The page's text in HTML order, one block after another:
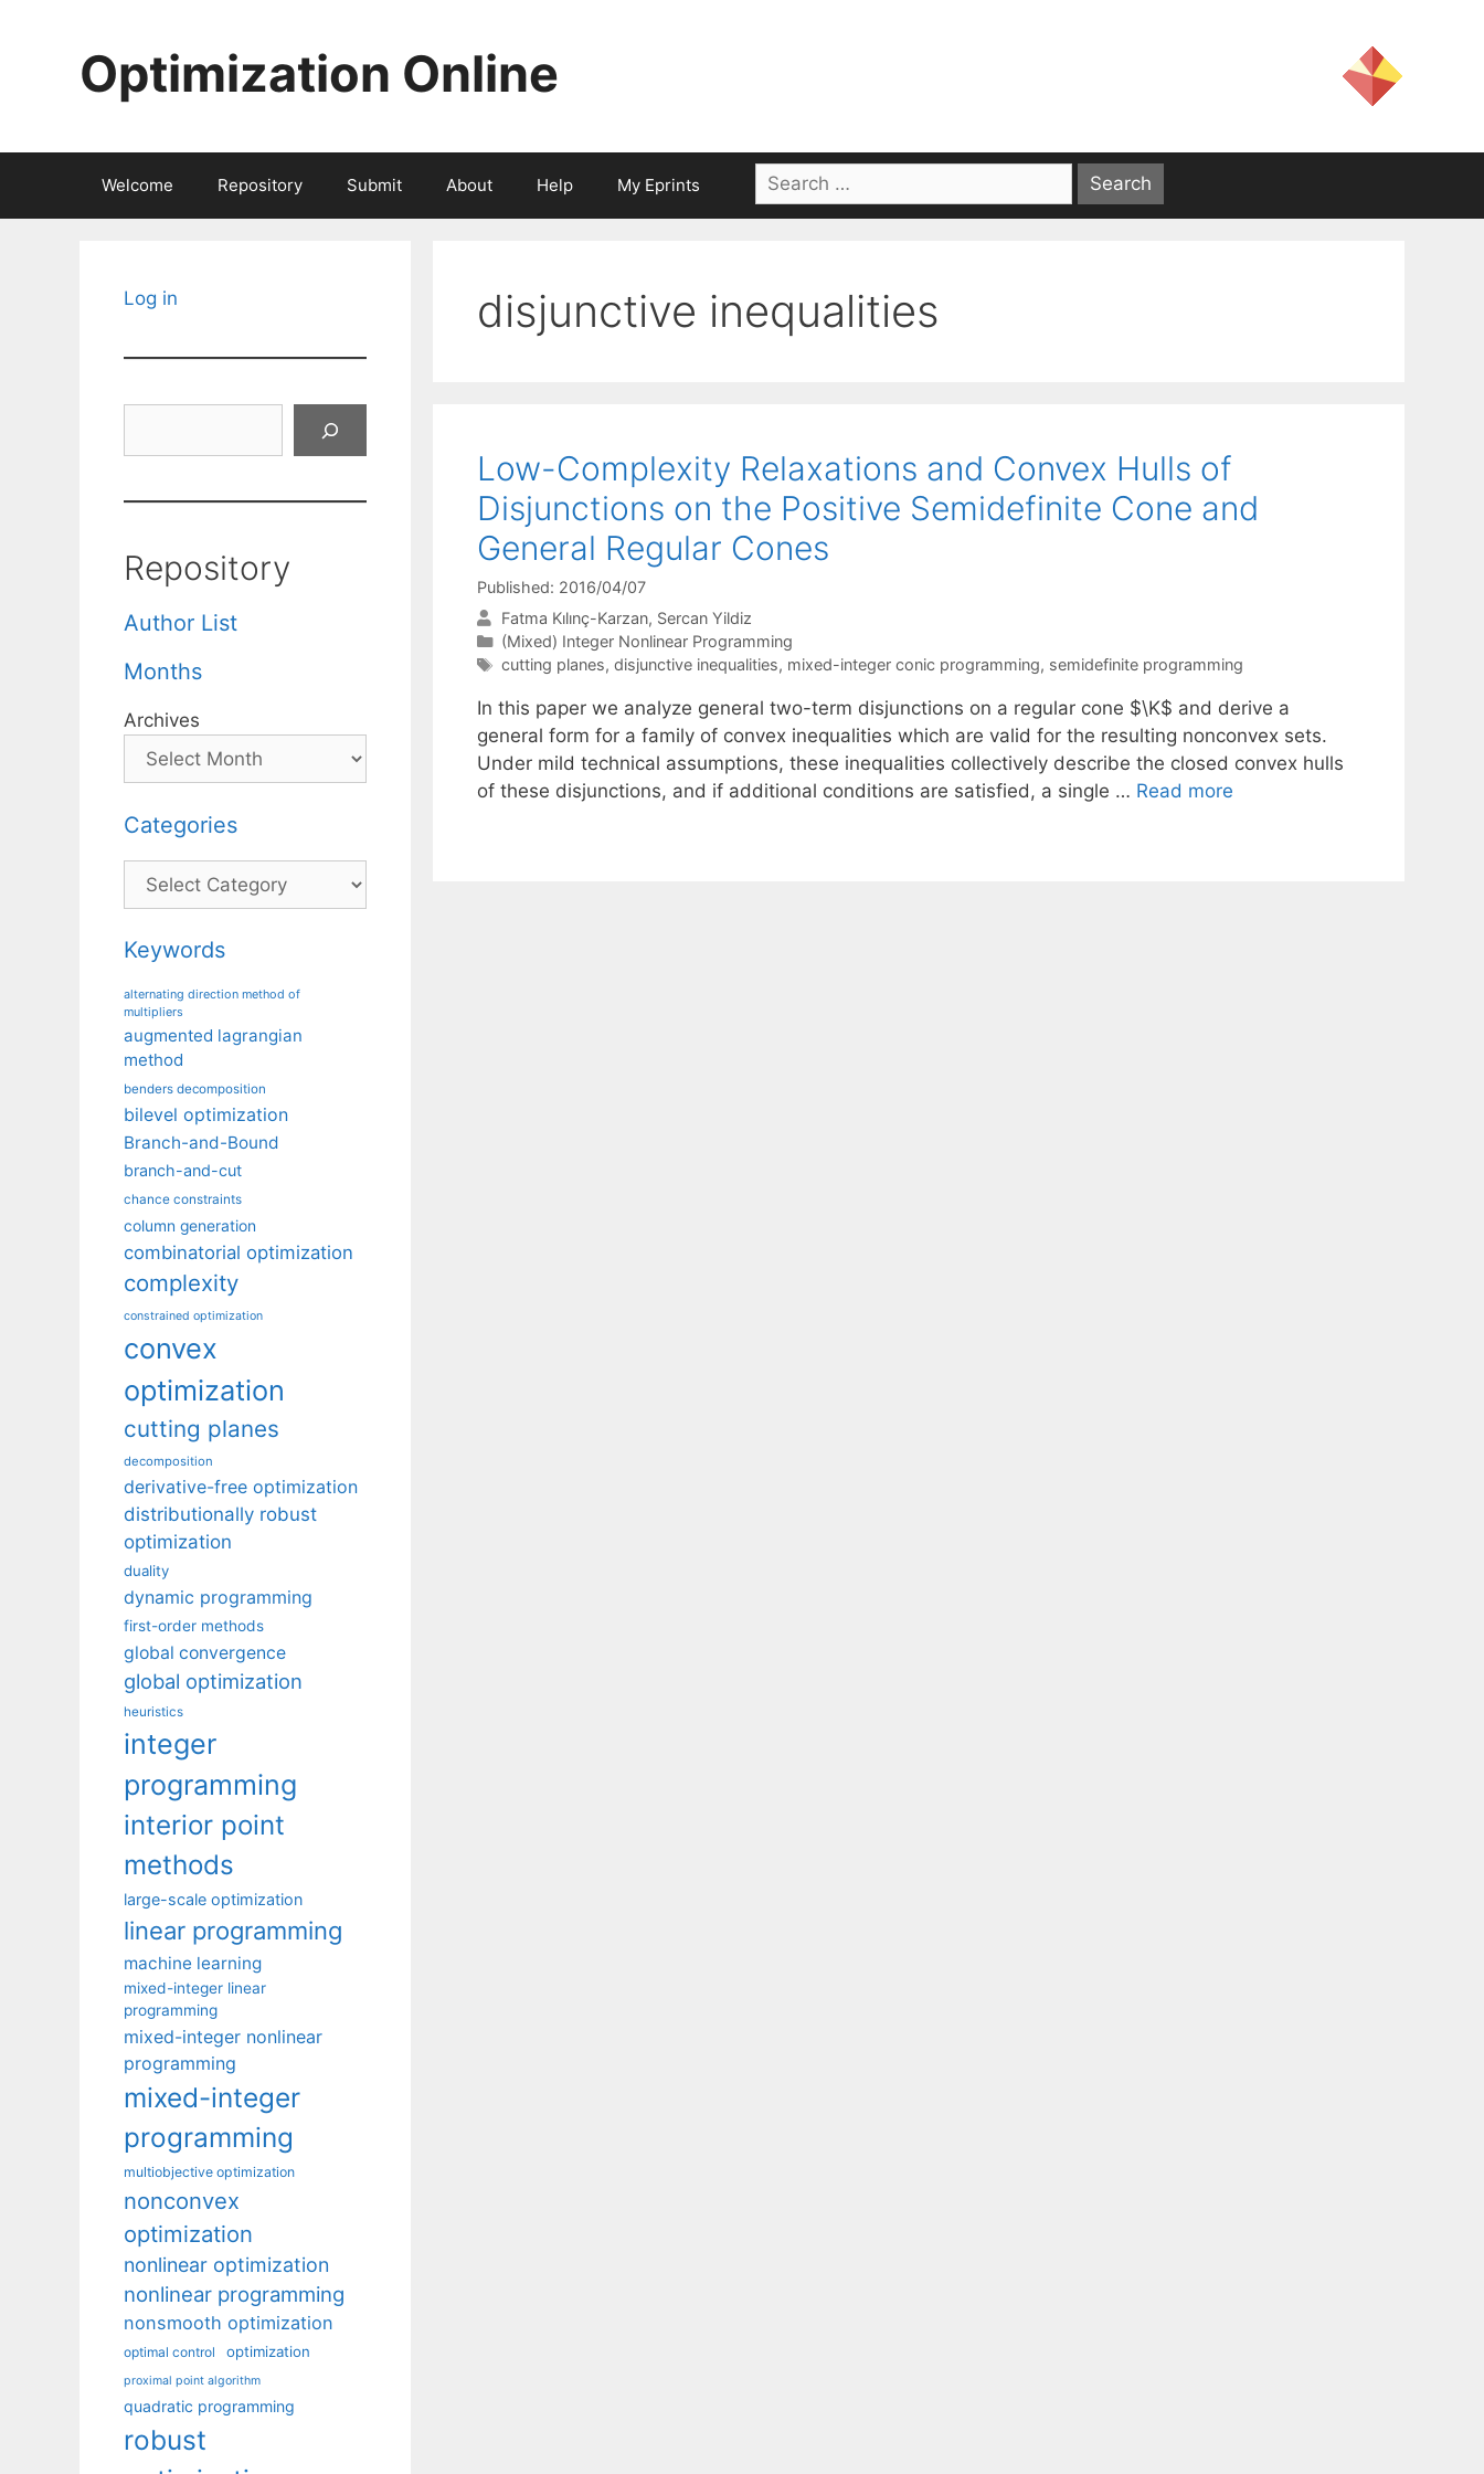
Optimization Online
Welcome Repository Submit About Help My Eprints
Search
for:
disjunctive inequalities
Low-Complexity Relaxations and Convex Hulls of
Disjunctions on the Positive Semidefinite Cone and
General Regular Cones
Published: 2016/04/07
Fatma Kılınç-Karzan Sercan Yildiz
Categories
(Mixed) Integer Nonlinear Programming
Tags
cutting planes, disjunctive inequalities, mixed-integer conic programming, semidefinite programming
In this paper we analyze general two-term disjunctions on a regular cone $\K$ and derive a
general form for a family of convex inequalities which are valid for the resulting nonconvex sets.
Under mild technical assumptions, these inequalities collectively describe the closed convex hulls
of these disjunctions, and if additional conditions are satisfied, a single … Read more
Log in
Repository
Author List
Months
Archives
Categories
Categories
Keywords
alternating direction method of
multipliers
augmented lagrangian
method
benders decomposition
bilevel optimization
Branch-and-Bound
branch-and-cut
chance constraints
column generation
combinatorial optimization
complexity
constrained optimization
convex
optimization
cutting planes
decomposition
derivative-free optimization
distributionally robust
optimization
duality
dynamic programming
first-order methods
global convergence
global optimization
heuristics
integer
programming
interior point
methods
large-scale optimization
linear programming
machine learning
mixed-integer linear
programming
mixed-integer nonlinear
programming
mixed-integer
programming
multiobjective optimization
nonconvex
optimization
nonlinear optimization
nonlinear programming
nonsmooth optimization
optimal control optimization
proximal point algorithm
quadratic programming
robust